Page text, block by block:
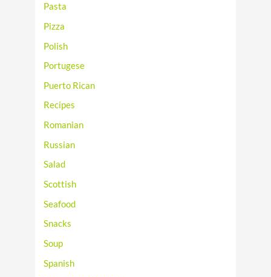
Pasta
Pizza
Polish
Portugese
Puerto Rican
Recipes
Romanian
Russian
Salad
Scottish
Seafood
Snacks
Soup
Spanish